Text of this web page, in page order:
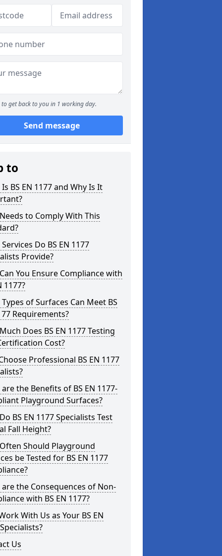
to get back to you in 1 working day.
Send message
to
BS EN 1177 and Why Is It
to Comply With This
Do BS EN 1177
Provide?
You Ensure Compliance with
1177?
of Surfaces Can Meet BS
Requirements?
Does BS EN 1177 Testing
Cost?
Professional BS EN 1177
the Benefits of BS EN 1177-
Playground Surfaces?
BS EN 1177 Specialists Test
Fall Height?
Should Playground
be Tested for BS EN 1177
the Consequences of Non-
with BS EN 1177?
With Us as Your BS EN
Us